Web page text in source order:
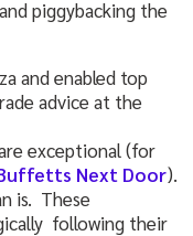
piggybacking the
and enabled top
advice at the
exceptional (for
Next Door).
is. These
following their